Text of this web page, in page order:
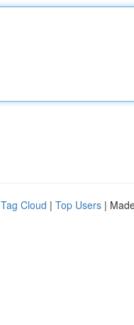
Tag Cloud | Top Users |